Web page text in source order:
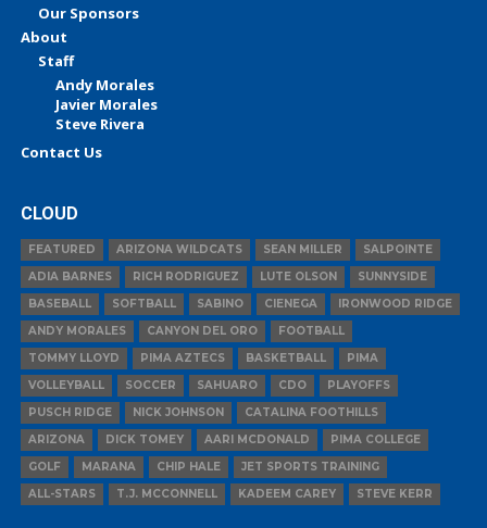
Our Sponsors
About
Staff
Andy Morales
Javier Morales
Steve Rivera
Contact Us
CLOUD
FEATURED ARIZONA WILDCATS SEAN MILLER
SALPOINTE
ADIA BARNES
RICH RODRIGUEZ LUTE OLSON
SUNNYSIDE
BASEBALL
SOFTBALL SABINO CIENEGA
IRONWOOD RIDGE
ANDY MORALES
CANYON DEL ORO
FOOTBALL
TOMMY LLOYD
PIMA AZTECS BASKETBALL
PIMA
VOLLEYBALL
SOCCER SAHUARO CDO
PLAYOFFS
PUSCH RIDGE
NICK JOHNSON
CATALINA FOOTHILLS
ARIZONA
DICK TOMEY AARI MCDONALD
PIMA COLLEGE
GOLF
MARANA CHIP HALE
JET SPORTS TRAINING
ALL-STARS
T.J. MCCONNELL KADEEM CAREY STEVE KERR